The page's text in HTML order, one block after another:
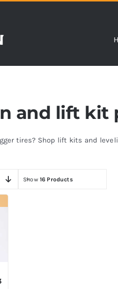
and lift kit
tires? Shop lift kits and
Show 16 Products